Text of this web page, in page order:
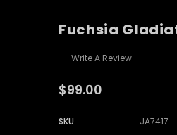
Fuchsia
Write A Review
$99.00
SKU:
JA7417